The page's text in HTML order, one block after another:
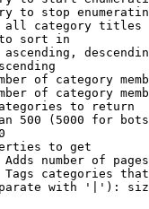
to stop
category titles
sort in
of category
of category
to return
500 (5000 for
to get
number of
categories
with '|'):